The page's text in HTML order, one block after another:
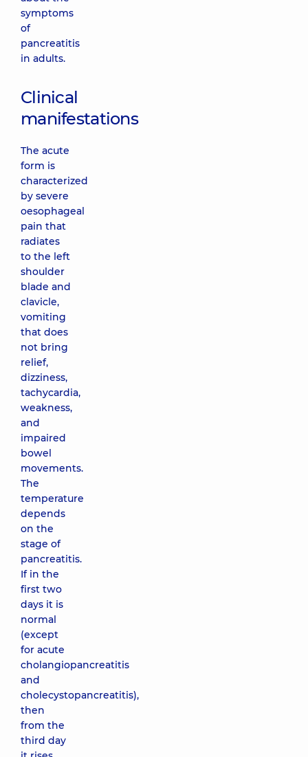
symptoms
of
pancreatitis
in adults.
Clinical
manifestations
The acute
form is
characterized
by severe
oesophageal
pain that
radiates
to the left
shoulder
blade and
clavicle,
vomiting
that does
not bring
relief,
dizziness,
tachycardia,
weakness,
and
impaired
bowel
movements.
The
temperature
depends
on the
stage of
pancreatitis.
If in the
first two
days it is
normal
(except
for acute
cholangiopancreatitis
and
cholecystopancreatitis),
then
from the
third day